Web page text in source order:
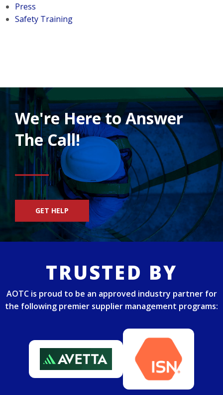
Press
Safety Training
We're Here to Answer
The Call!
GET HELP
TRUSTED BY
AOTC is proud to be an approved industry partner for
the following premier supplier management programs: